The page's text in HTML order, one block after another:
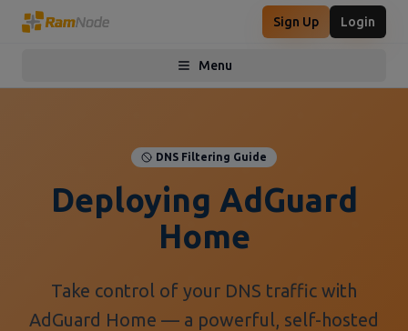
Sign Up Login
Menu
Toggle menu
DNS Filtering Guide
Deploying AdGuard
Home
Take control of your DNS traffic with
AdGuard Home — a powerful, self-hosted